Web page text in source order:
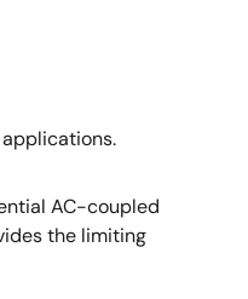
AC-coupled
the limiting